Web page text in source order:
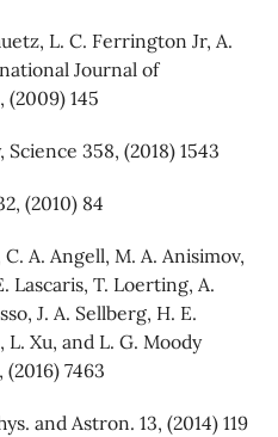
L. C. Ferrington Jr, A.
Journal of
(2009) 145
358, (2018) 1543
(2010) 84
A. Angell, M. A. Anisimov,
Lascaris, T. Loerting, A.
J. A. Sellberg, H. E.
L. Xu, and L. G. Moody
(2016) 7463
and Astron. 13, (2014) 119